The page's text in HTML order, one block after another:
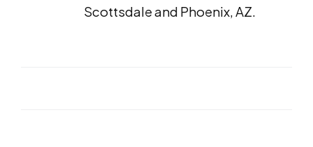
Scottsdale and Phoenix, AZ.